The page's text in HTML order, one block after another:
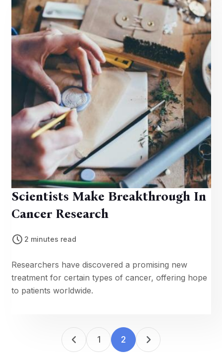
Scientists Make Breakthrough In
Cancer Research
2 minutes read
Researchers have discovered a promising new
treatment for certain types of cancer, offering hope
to patients worldwide.
1 2